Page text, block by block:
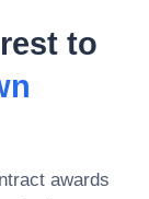
to
awards